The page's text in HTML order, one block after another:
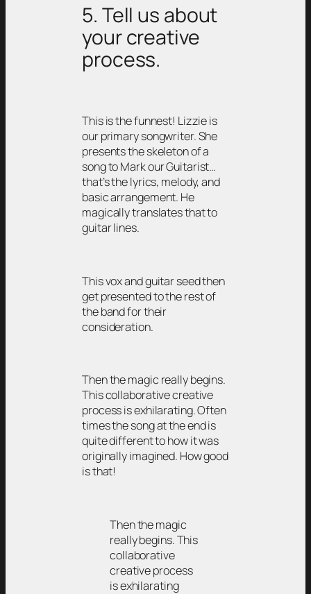
5. Tell us about
your creative
process.
This is the funnest! Lizzie is
our primary songwriter. She
presents the skeleton of a
song to Mark our Guitarist…
that’s the lyrics, melody, and
basic arrangement. He
magically translates that to
guitar lines.
This vox and guitar seed then
get presented to the rest of
the band for their
consideration.
Then the magic really begins.
This collaborative creative
process is exhilarating. Often
times the song at the end is
quite different to how it was
originally imagined. How good
is that!
Then the magic
really begins. This
collaborative
creative process
is exhilarating